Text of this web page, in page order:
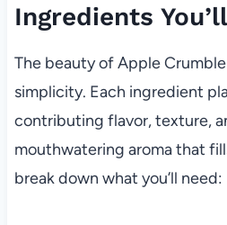
Ingredients
The beauty of Apple
simplicity. Each ingredient
contributing flavor, texture,
mouthwatering aroma that
break down what you’ll need: